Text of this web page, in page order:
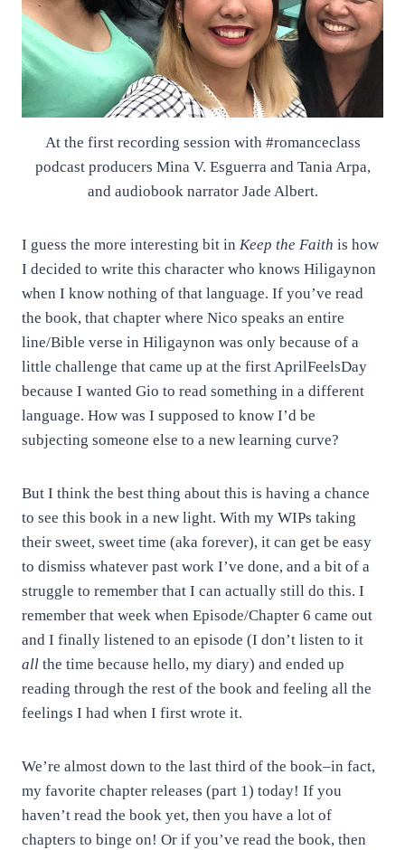
At the first recording session with #romanceclass
podcast producers Mina V. Esguerra and Tania Arpa,
and audiobook narrator Jade Albert.
I guess the more interesting bit in Keep the Faith is how
I decided to write this character who knows Hiligaynon
when I know nothing of that language. If you’ve read
the book, that chapter where Nico speaks an entire
line/Bible verse in Hiligaynon was only because of a
little challenge that came up at the first AprilFeelsDay
because I wanted Gio to read something in a different
language. How was I supposed to know I’d be
subjecting someone else to a new learning curve?
But I think the best thing about this is having a chance
to see this book in a new light. With my WIPs taking
their sweet, sweet time (aka forever), it can get be easy
to dismiss whatever past work I’ve done, and a bit of a
struggle to remember that I can actually still do this. I
remember that week when Episode/Chapter 6 came out
and I finally listened to an episode (I don’t listen to it
all the time because hello, my diary) and ended up
reading through the rest of the book and feeling all the
feelings I had when I first wrote it.
We’re almost down to the last third of the book–in fact,
my favorite chapter releases (part 1) today! If you
haven’t read the book yet, then you have a lot of
chapters to binge on! Or if you’ve read the book, then